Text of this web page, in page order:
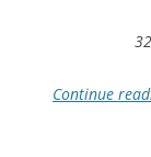
Continue